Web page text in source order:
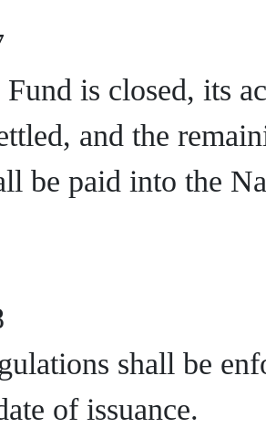
is closed, its
and the
be paid into the
shall be
of issuance.